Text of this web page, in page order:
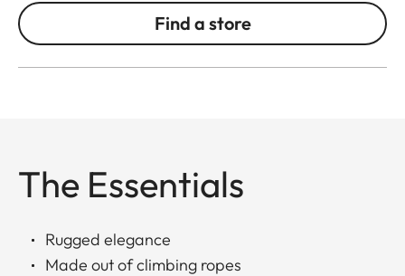
Find a store
The Essentials
Rugged elegance
Made out of climbing ropes